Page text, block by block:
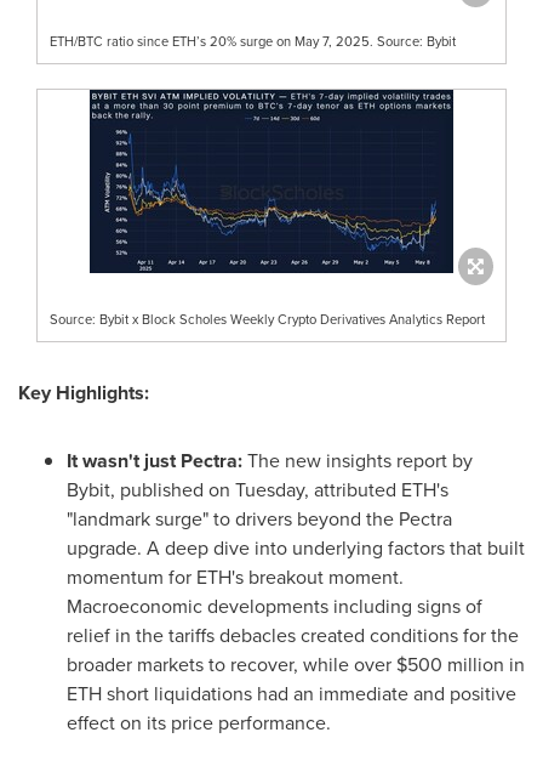
ETH/BTC ratio since ETH’s 20% surge on May 7, 2025. Source: Bybit
Source: Bybit x Block Scholes Weekly Crypto Derivatives Analytics Report
Key Highlights:
It wasn't just Pectra:The new insights report by
Bybit, published on Tuesday, attributed ETH's
"landmark surge" to drivers beyond the Pectra
upgrade. A deep dive into underlying factors that built
momentum for ETH's breakout moment.
Macroeconomic developments including signs of
relief in the tariffs debacles created conditions for the
broader markets to recover, while over $500 million in
ETH short liquidations had an immediate and positive
effect on its price performance.